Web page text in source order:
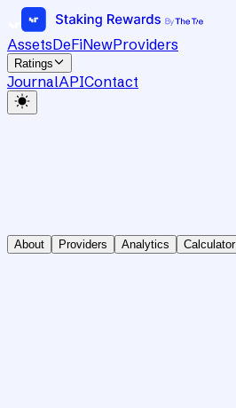
AssetsDeFiNewProviders
Ratings
JournalAPIContact
About Providers Analytics Calculator